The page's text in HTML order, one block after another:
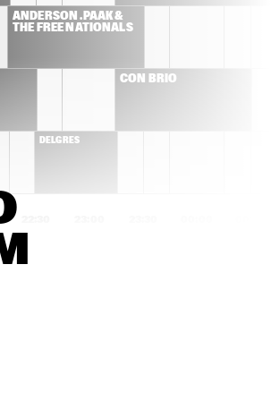
ANDERSON .PAAK &
THE FREE NATIONALS
CON BRIO
DELGRES